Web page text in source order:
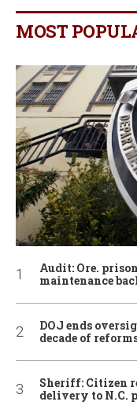
MOST
Audit: Ore.
maintenance
DOJ ends
decade of
Sheriff: Citizen
delivery to N.C.